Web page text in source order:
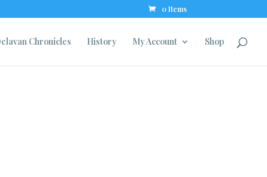
0 Items
Chronicles History My Account Shop